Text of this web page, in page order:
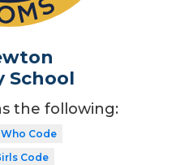
School
the following:
Code
Code